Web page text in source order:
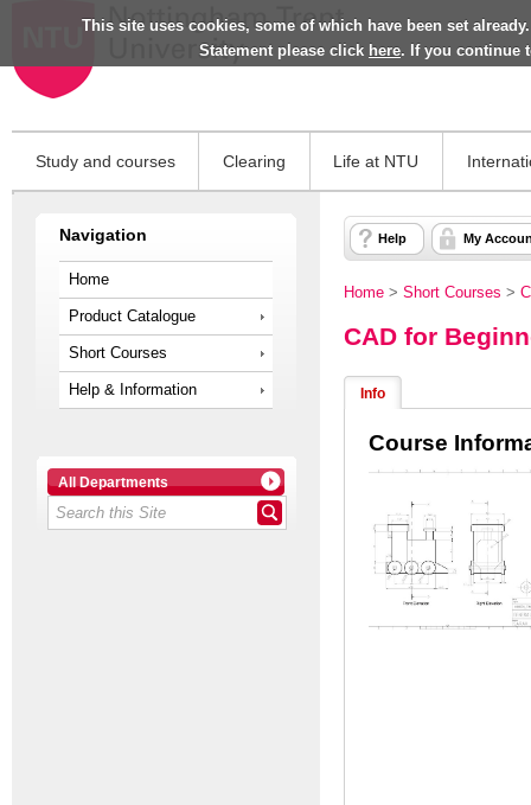
This site uses cookies, some of which have been set
Statement please click here. If you continue
Study and courses Clearing Life at NTU
Navigation
Home
Product Catalogue
Short Courses
Help & Information
All Departments
Help My
Home > Short Courses >
CAD for
Info
Course